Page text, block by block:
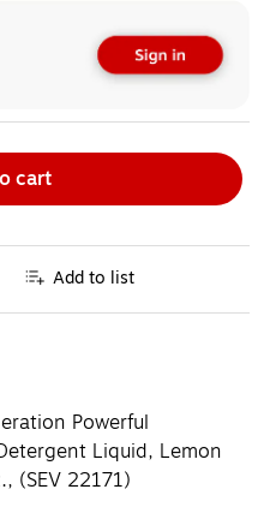
cart
Add to list
Powerful
Liquid, Lemon
(SEV 22171)